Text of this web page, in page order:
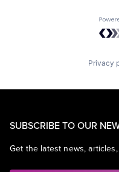
Privacy
SUBSCRIBE TO OUR
Get the latest news,